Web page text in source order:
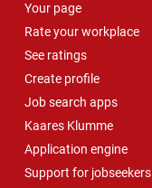
Your page
Rate your workplace
See ratings
Create profile
Job search apps
Kaares Klumme
Application engine
Support for jobseekers